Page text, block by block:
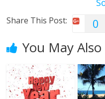
Share This Post: 0
You May